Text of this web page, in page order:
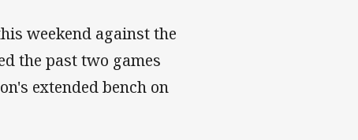
weekend against the
the past two games
extended bench on